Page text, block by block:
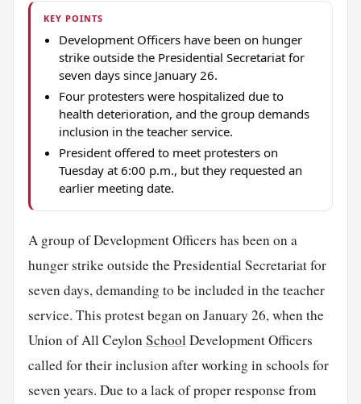
KEY POINTS
Development Officers have been on hunger
strike outside the Presidential Secretariat for
seven days since January 26.
Four protesters were hospitalized due to
health deterioration, and the group demands
inclusion in the teacher service.
President offered to meet protesters on
Tuesday at 6:00 p.m., but they requested an
earlier meeting date.
A group of Development Officers has been on a
hunger strike outside the Presidential Secretariat for
seven days, demanding to be included in the teacher
service. This protest began on January 26, when the
Union of All CeylonSchoolDevelopment Officers
called for their inclusion after working in schools for
seven years. Due to a lack of proper response from